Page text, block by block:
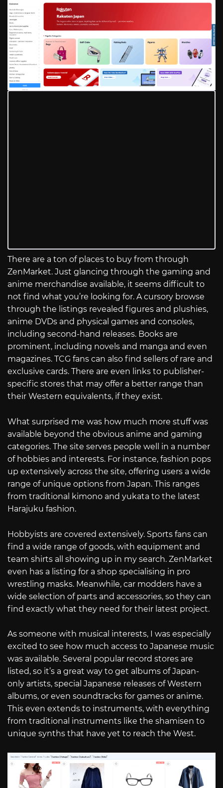
There are a ton of places to buy from through
ZenMarket. Just glancing through the gaming and
anime merchandise available, it seems difficult to
not find what you’re looking for. A cursory browse
through the listings revealed figures and plushies,
anime DVDs and physical games and consoles,
including second-hand releases. Books are
prominent, including novels and manga and even
magazines. TCG fans can also find sellers of rare and
exclusive cards. There are even links to publisher-
specific stores that may offer a better range than
their Western equivalents, if they exist.
What surprised me was how much more stuff was
available beyond the obvious anime and gaming
categories. The site serves people well in a number
of hobbies and interests. For instance, fashion pops
up extensively across the site, offering users a wide
range of unique options from Japan. This ranges
from traditional kimono and yukata to the latest
Harajuku fashion.
Hobbyists are covered extensively. Sports fans can
find a wide range of goods, with equipment and
team shirts all showing up in my search. ZenMarket
even has a listing for a shop specialising in pro
wrestling masks. Meanwhile, car modders have a
wide selection of parts and accessories, so they can
find exactly what they need for their latest project.
As someone with musical interests, I was especially
excited to see how much access to Japanese music
was available. Several popular record stores are
listed, so it’s a great way to get albums of Japan-
only artists, special Japanese releases of Western
albums, or even soundtracks for games or anime.
This even extends to instruments, with everything
from traditional instruments like the shamisen to
unique synths that have yet to reach the West.